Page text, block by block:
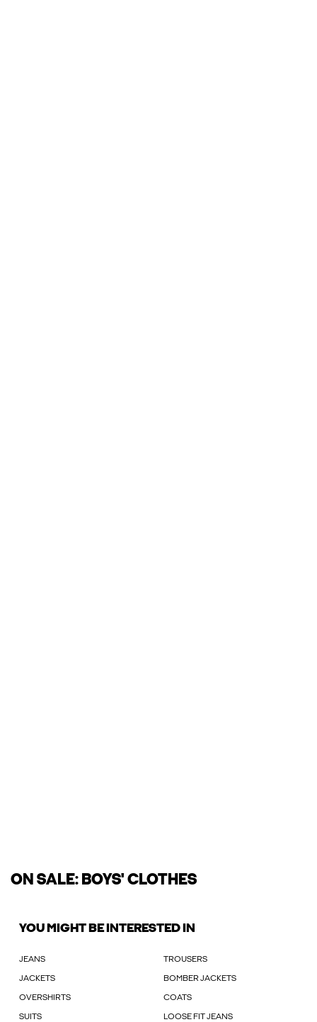
ON SALE: BOYS' CLOTHES
YOU MIGHT BE INTERESTED IN
JEANS TROUSERS
JACKETS BOMBER JACKETS
OVERSHIRTS COATS
SUITS LOOSE FIT JEANS